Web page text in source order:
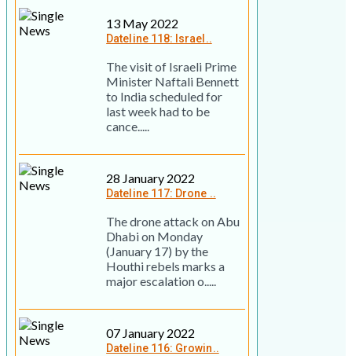
13 May 2022
Dateline 118: Israel..
The visit of Israeli Prime
Minister Naftali Bennett
to India scheduled for
last week had to be
cance.....
28 January 2022
Dateline 117: Drone ..
The drone attack on Abu
Dhabi on Monday
(January 17) by the
Houthi rebels marks a
major escalation o.....
07 January 2022
Dateline 116: Growin..